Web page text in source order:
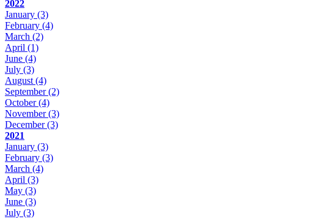
2022
January (3)
February (4)
March (2)
April (1)
June (4)
July (3)
August (4)
September(2)
October(4)
November(3)
December(3)
2021
January (3)
February (3)
March (4)
April (3)
May (3)
June (3)
July (3)